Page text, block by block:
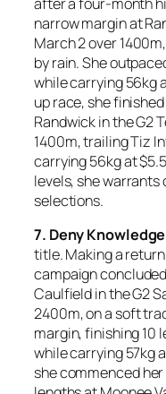
narrow margin at
March 2 over
by rain. She
while carrying 56kg
up race, she
Randwick in the G2
1400m, trailing Tiz
carrying 56kg at
levels, she
selections.
7. Deny
title. Making a
campaign
Caulfield in the G2
2400m, on a soft
margin, finishing 10
while carrying 57kg
she commenced